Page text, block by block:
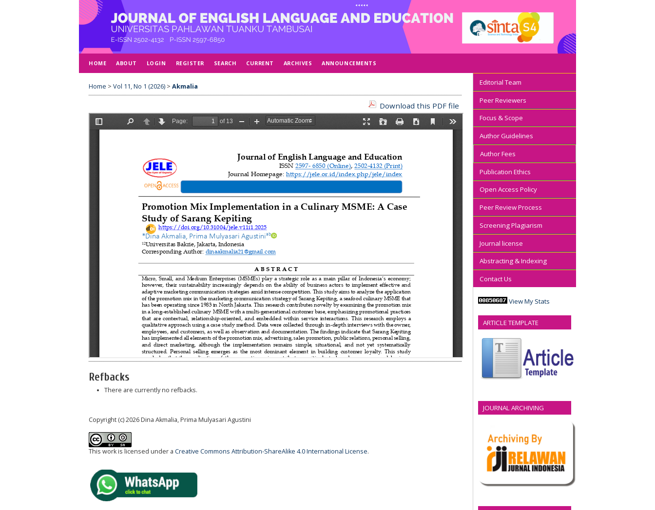
Editorial Team
Peer Reviewers
Focus & Scope
Author Guidelines
Author Fees
Publication Ethics
Open Access Policy
Peer Review Process
Screening Plagiarism
Journal license
Abstracting & Indexing
Contact Us
View My Stats
ARTICLE TEMPLATE
JOURNAL ARCHIVING
HOME ABOUT LOGIN REGISTER SEARCH CURRENT ARCHIVES ANNOUNCEMENTS
Home > Vol 11, No 1 (2026) > Akmalia
Download this PDF file
Refbacks
There are currently no refbacks.
Copyright (c) 2026 Dina Akmalia, Prima Mulyasari Agustini
This work is licensed under a Creative Commons Attribution-ShareAlike 4.0 International License.